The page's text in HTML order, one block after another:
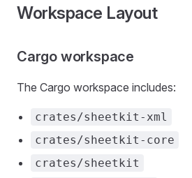
Workspace Layout
Cargo workspace
The Cargo workspace includes:
crates/sheetkit-xml
crates/sheetkit-core
crates/sheetkit